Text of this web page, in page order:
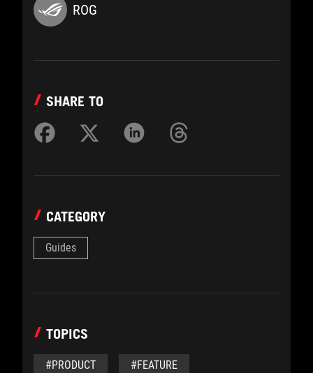
ROG
SHARE TO
CATEGORY
Guides
TOPICS
#PRODUCT #FEATURE